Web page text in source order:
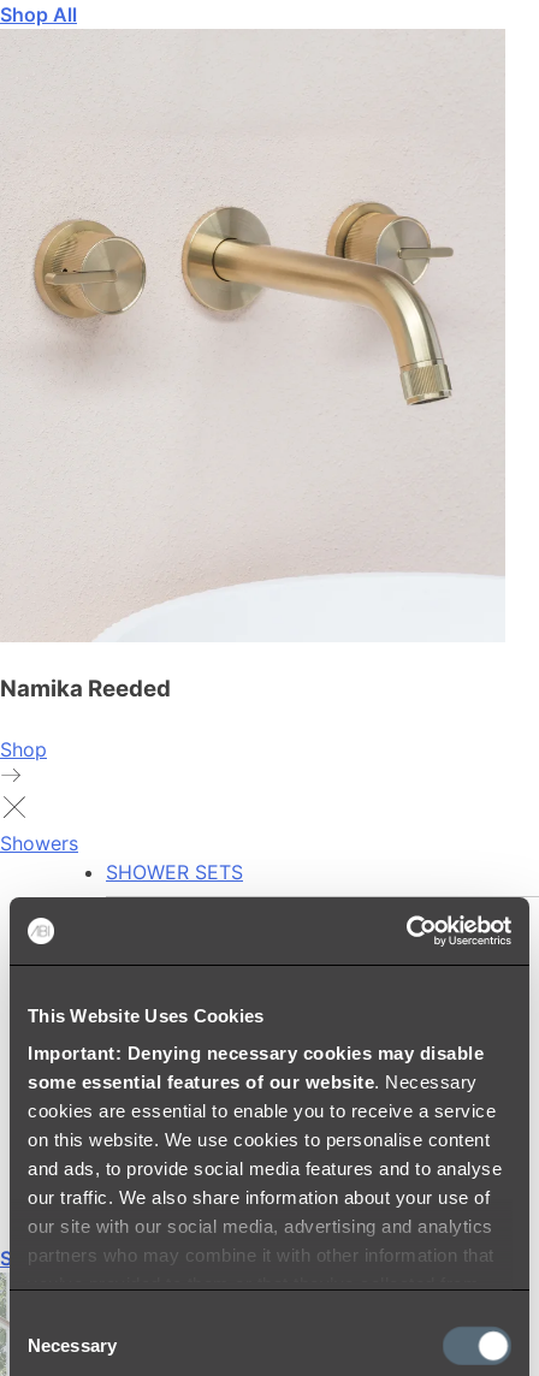
This Website Uses Cookies
Important: Denying necessary cookies may disable
some essential features of our website. Necessary
cookies are essential to enable you to receive a service
on this website. We use cookies to personalise content
and ads, to provide social media features and to analyse
our traffic. We also share information about your use of
our site with our social media, advertising and analytics
partners who may combine it with other information that
Consent
Selection
Necessary
Shop All
Namika Reeded
Shop
Showers
SHOWER SETS
RAIN SHOWERS
SHOWER ARMS & DROPPERS
SHOWER HOSES & OUTLETS
SHOWER SCREEN SUPPORT BARS
SHOWER RAILS
SHOWER TAPS AND MIXERS
SHOWER HEAD HOLDERS
THERMOSTATIC SHOWER MIXERS
Shop All